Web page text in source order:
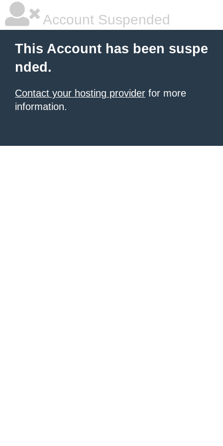
Account Suspended
This Account has been suspe
nded.
Contact your hosting provider for more
information.